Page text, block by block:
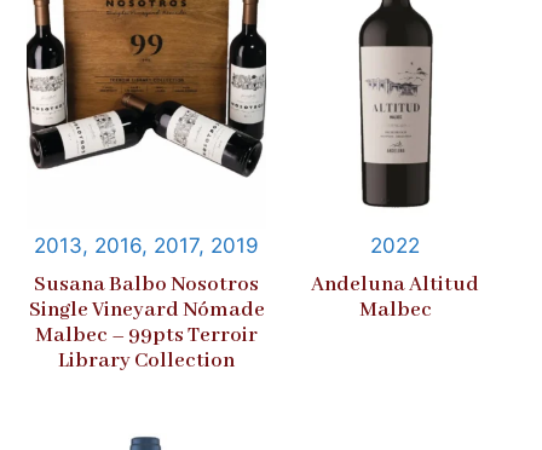
2013, 2016, 2017, 2019
Susana Balbo Nosotros
Single Vineyard Nómade
Malbec – 99pts Terroir
Library Collection
2022
Andeluna Altitud
Malbec